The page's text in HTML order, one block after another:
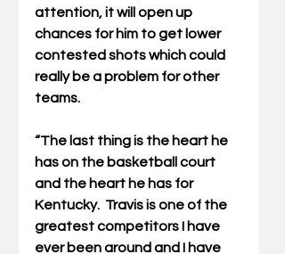
attention, it will open up
chances for him to get lower
contested shots which could
really be a problem for other
teams.
“The last thing is the heart he
has on the basketball court
and the heart he has for
Kentucky.  Travis is one of the
greatest competitors I have
ever been around and I have